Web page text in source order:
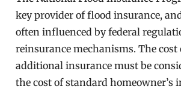
key provider of flood insurance,
often influenced by federal
reinsurance mechanisms. The cost
additional insurance must be
the cost of standard homeowner’s